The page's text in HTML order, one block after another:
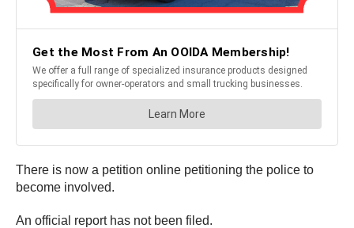
There is now a petition online petitioning the police to
become involved.
An official report has not been filed.